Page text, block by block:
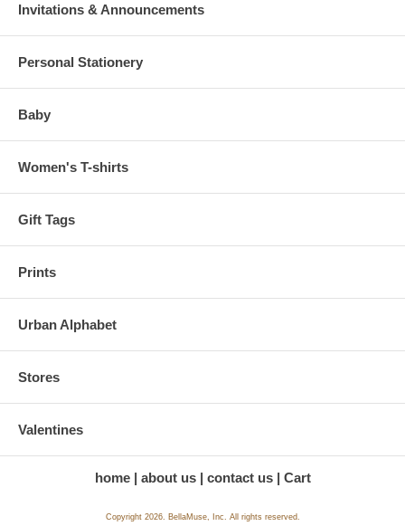
Invitations & Announcements
Personal Stationery
Baby
Women's T-shirts
Gift Tags
Prints
Urban Alphabet
Stores
Valentines
home about us contact us Cart
Copyright 2026. BellaMuse, Inc. All rights reserved.